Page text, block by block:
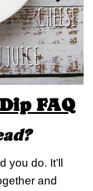
FAQ
do. It’ll
and